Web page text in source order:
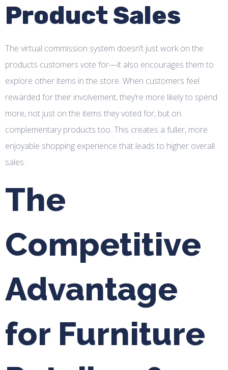
Product Sales
The virtual commission system doesn’t just work on the
products customers vote for—it also encourages them to
explore other items in the store. When customers feel
rewarded for their involvement, they’re more likely to spend
more, not just on the items they voted for, but on
complementary products too. This creates a fuller, more
enjoyable shopping experience that leads to higher overall
sales.
The
Competitive
Advantage
for Furniture